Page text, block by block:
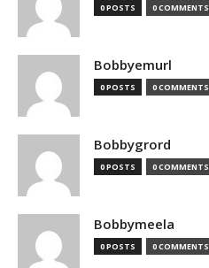
0 POSTS 0 COMMENTS
Bobbyemurl
0 POSTS 0 COMMENTS
Bobbygrord
0 POSTS 0 COMMENTS
Bobbymeela
0 POSTS 0 COMMENTS